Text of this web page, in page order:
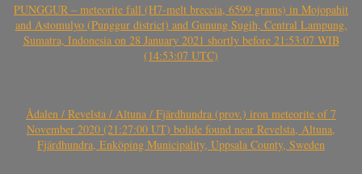
PUNGGUR – meteorite fall (H7-melt breccia, 6599 grams) in Mojopahit
and Astomulyo (Punggur district) and Gunung Sugih, Central Lampung,
Sumatra, Indonesia on 28 January 2021 shortly before 21:53:07 WIB
(14:53:07 UTC)
Ådalen / Revelsta / Altuna / Fjärdhundra (prov.) iron meteorite of 7
November 2020 (21:27:00 UT) bolide found near Revelsta, Altuna,
Fjärdhundra, Enköping Municipality, Uppsala County, Sweden